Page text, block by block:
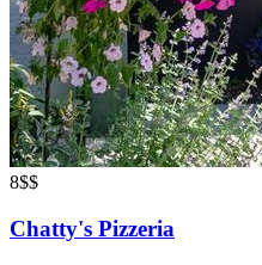
8$$
Chatty's Pizzeria